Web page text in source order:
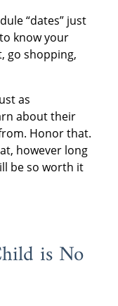
“dates” just
know your
go shopping,
as
about their
Honor that.
however long
be so worth it
is No